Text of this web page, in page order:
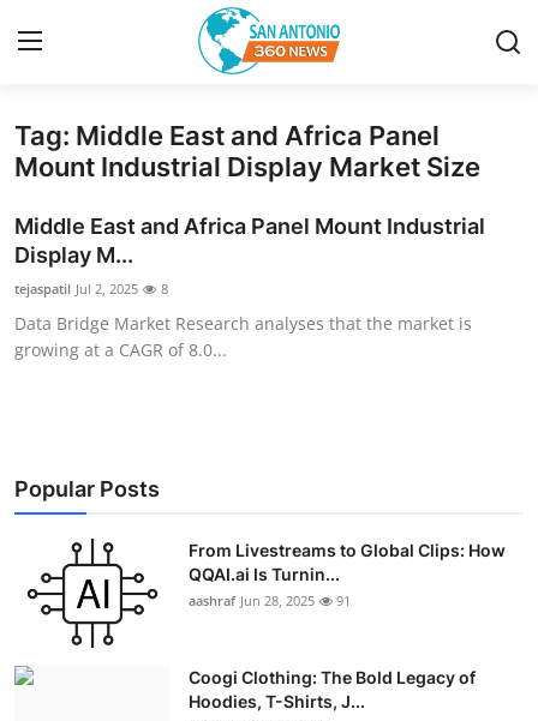
Home
Contact
Privacy Policy
About
Guest Posting
Advertise with US
Top 10
How To
Tag: Middle East and Africa Panel
Mount Industrial Display Market Size
Middle East and Africa Panel Mount Industrial
Display M...
tejaspatil Jul 2, 2025 8
Data Bridge Market Research analyses that the market is
growing at a CAGR of 8.0...
Popular Posts
From Livestreams to Global Clips: How
QQAI.ai Is Turnin...
aashraf Jun 28, 2025 91
Coogi Clothing: The Bold Legacy of
Hoodies, T-Shirts, J...